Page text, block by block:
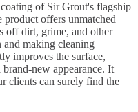
of Sir Grout's flagship
offers unmatched
off dirt, grime, and other
and making cleaning
improves the surface,
new appearance. It
clients can surely find the